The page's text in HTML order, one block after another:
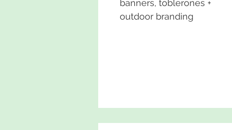
banners, toblerones +
outdoor branding